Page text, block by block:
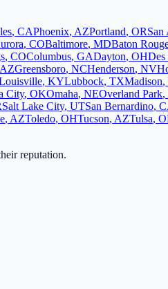
, CAPhoenix, AZPortland, ORSan
, COBaltimore, MDBaton
, COColumbus, GADayton, OHDes
AZGreensboro, NCHenderson, NV
, KYLubbock, TXMadison,
City, OKOmaha, NEOverland Park,
Salt Lake City, UTSan Bernardino,
, AZToledo, OHTucson, AZTulsa,
reputation.